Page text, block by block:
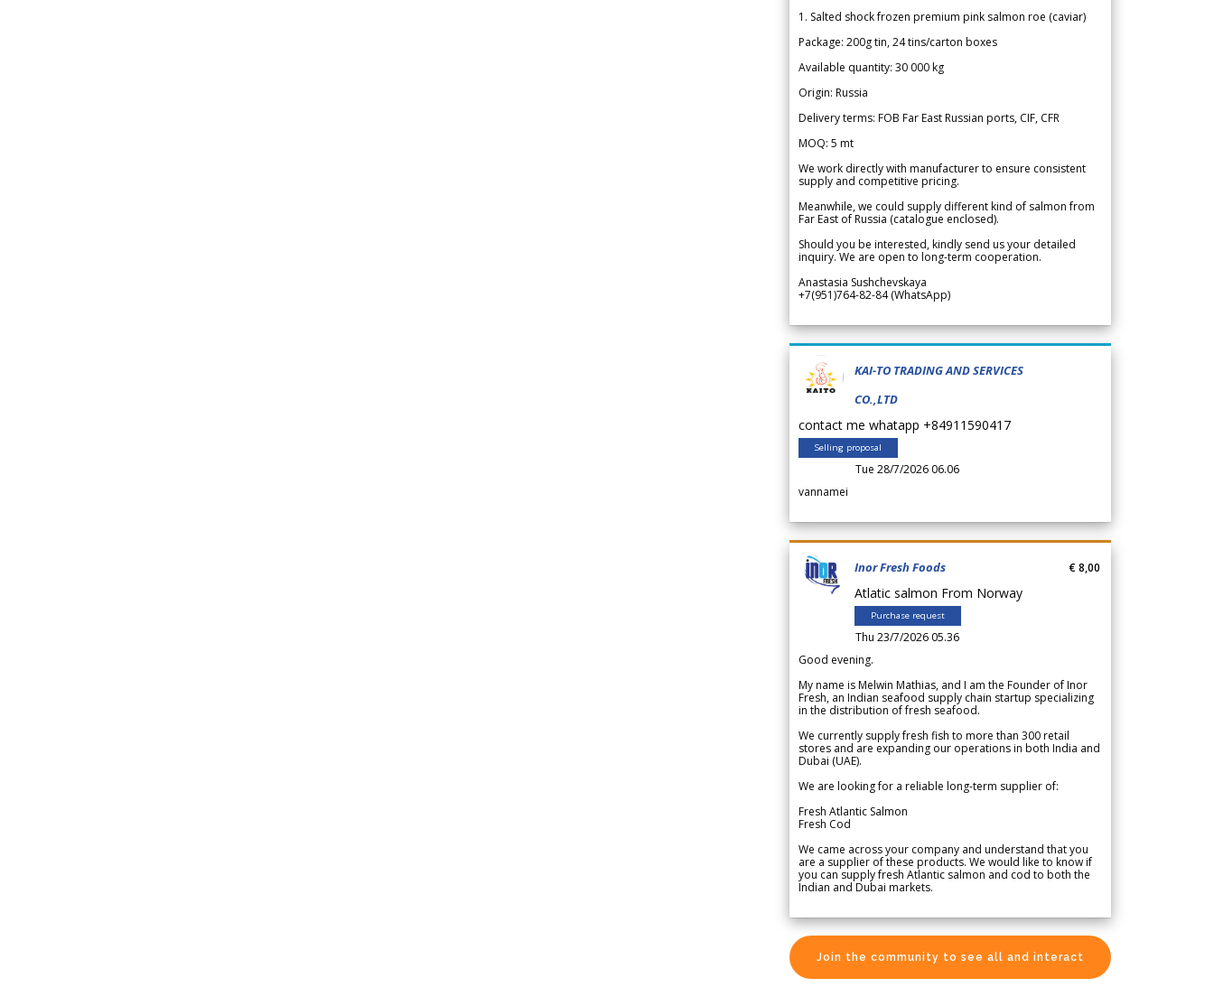
1. Salted shock frozen premium pink salmon roe (caviar)
Package: 200g tin, 24 tins/carton boxes
Available quantity: 30 000 kg
Origin: Russia
Delivery terms: FOB Far East Russian ports, CIF, CFR
MOQ: 5 mt
We work directly with manufacturer to ensure consistent
supply and competitive pricing.
Meanwhile, we could supply different kind of salmon from
Far East of Russia (catalogue enclosed).
Should you be interested, kindly send us your detailed
inquiry. We are open to long-term cooperation.
Anastasia Sushchevskaya
+7(951)764-82-84 (WhatsApp)
KAI-TO TRADING AND SERVICES
CO.,LTD
contact me whatapp +84911590417
Selling proposal
Tue 28/7/2026 06.06
vannamei
Inor Fresh Foods
Atlatic salmon From Norway
Purchase request
Thu 23/7/2026 05.36
€ 8,00
Good evening.
My name is Melwin Mathias, and I am the Founder of Inor
Fresh, an Indian seafood supply chain startup specializing
in the distribution of fresh seafood.
We currently supply fresh fish to more than 300 retail
stores and are expanding our operations in both India and
Dubai (UAE).
We are looking for a reliable long-term supplier of:
Fresh Atlantic Salmon
Fresh Cod
We came across your company and understand that you
are a supplier of these products. We would like to know if
you can supply fresh Atlantic salmon and cod to both the
Indian and Dubai markets.
Join the community to see all and interact